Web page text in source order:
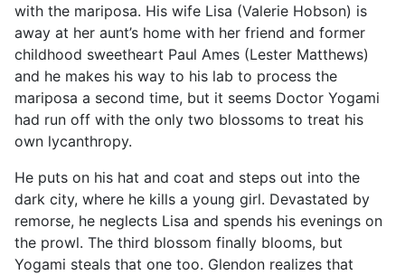
with the mariposa. His wife Lisa (Valerie Hobson) is
away at her aunt’s home with her friend and former
childhood sweetheart Paul Ames (Lester Matthews)
and he makes his way to his lab to process the
mariposa a second time, but it seems Doctor Yogami
had run off with the only two blossoms to treat his
own lycanthropy.
He puts on his hat and coat and steps out into the
dark city, where he kills a young girl. Devastated by
remorse, he neglects Lisa and spends his evenings on
the prowl. The third blossom finally blooms, but
Yogami steals that one too. Glendon realizes that